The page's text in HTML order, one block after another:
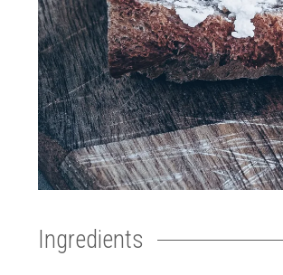
Ingredients